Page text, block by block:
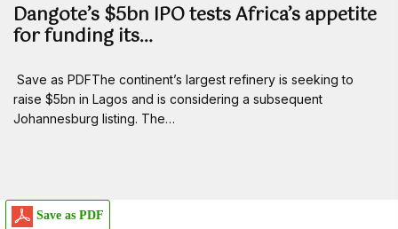
Dangote’s $5bn IPO tests Africa’s appetite
for funding its…
Save as PDFThe continent’s largest refinery is seeking to
raise $5bn in Lagos and is considering a subsequent
Johannesburg listing. The…
Save as PDF